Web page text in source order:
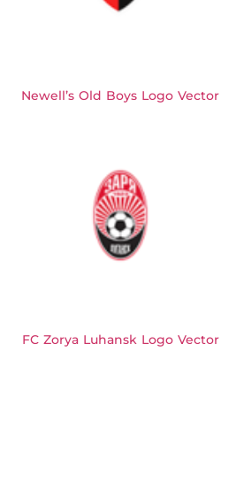
Newell’s Old Boys Logo Vector
FC Zorya Luhansk Logo Vector